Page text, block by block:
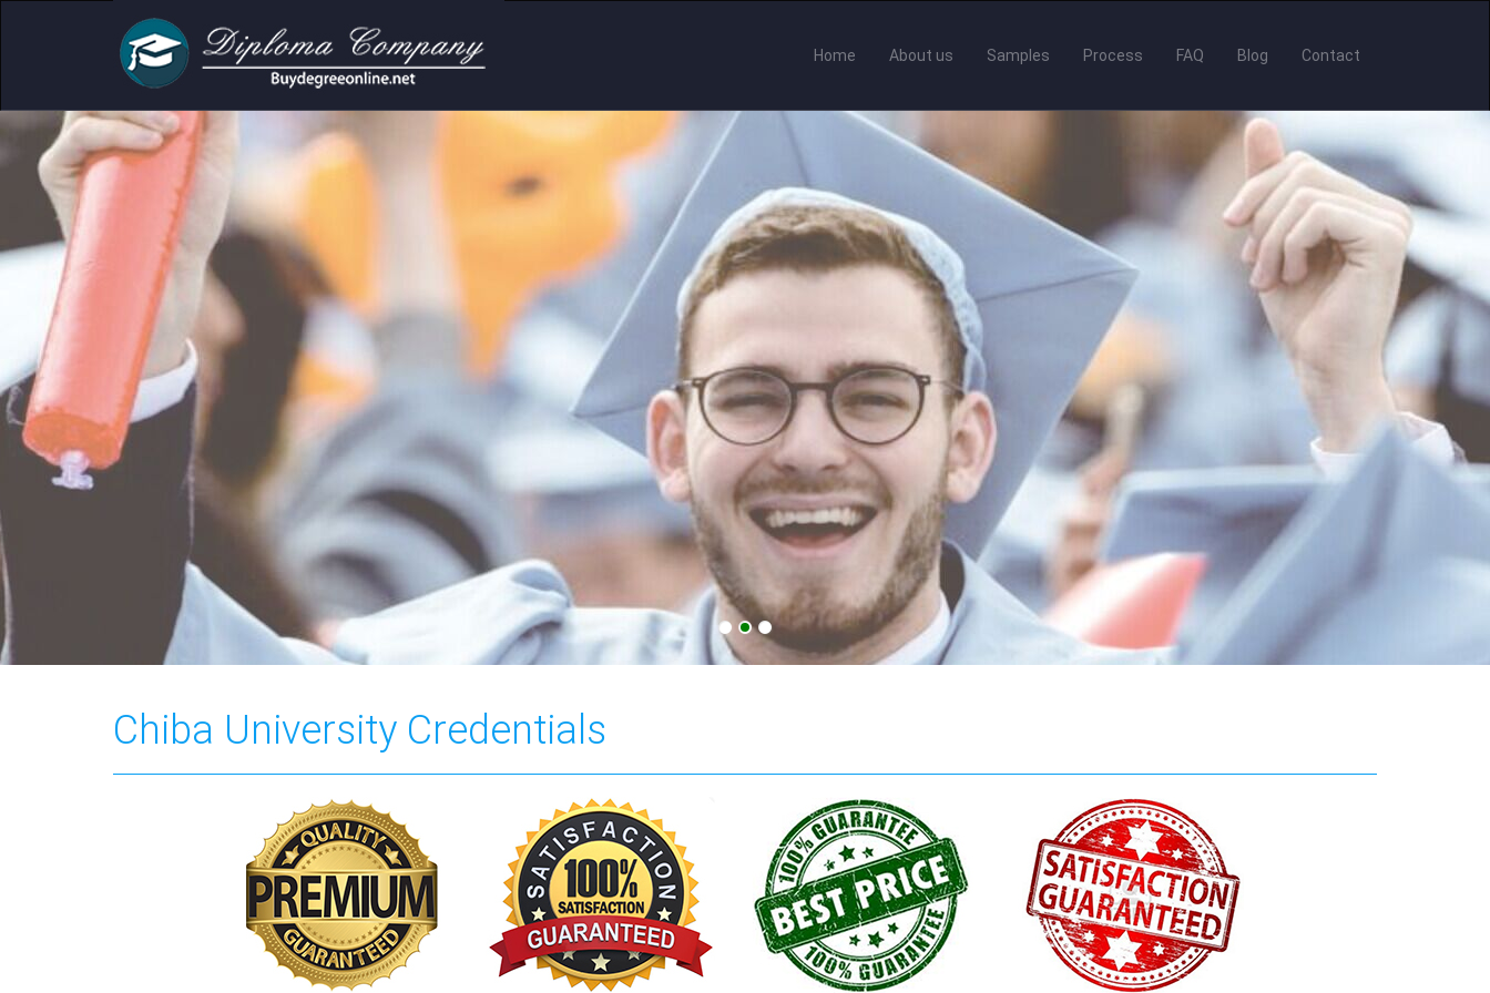
Home About us Samples Process FAQ Blog Contact
personal use
Chiba University Credentials